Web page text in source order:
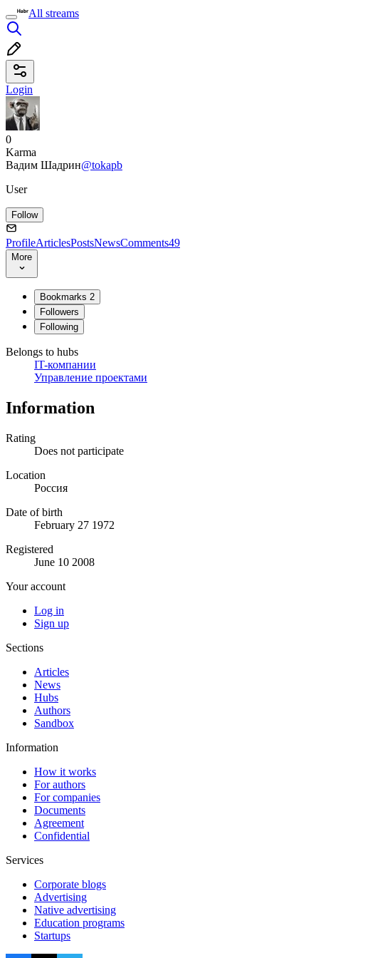
All streams
Login
0
Karma
Вадим Шадрин@tokapb
User
Follow
ProfileArticlesPostsNewsComments49
More
Bookmarks 2
Followers
Following
Belongs to hubs
IT-компании
Управление проектами
Information
Rating
Does not participate
Location
Россия
Date of birth
February 27 1972
Registered
June 10 2008
Your account
Log in
Sign up
Sections
Articles
News
Hubs
Authors
Sandbox
Information
How it works
For authors
For companies
Documents
Agreement
Confidential
Services
Corporate blogs
Advertising
Native advertising
Education programs
Startups